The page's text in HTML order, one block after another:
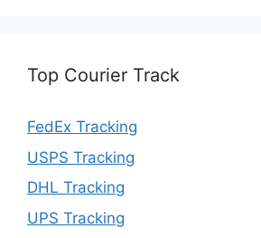
Top Courier Track
FedEx Tracking
USPS Tracking
DHL Tracking
UPS Tracking